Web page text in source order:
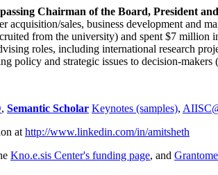
Chairman of the Board, President
sales, business development and
from the university) and spent $7 million
roles, including international research
policy and strategic issues to decision-makers
, Semantic Scholar Keynotes (samples),
at http://www.linkedin.com/in/amitsheth
Kno.e.sis Center's funding page, and Grantome